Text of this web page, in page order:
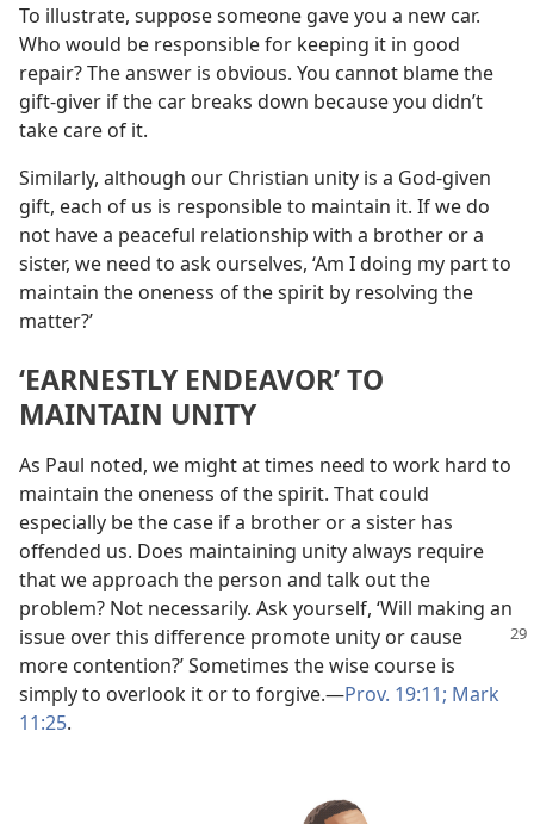
To illustrate, suppose someone gave you a new car.
Who would be responsible for keeping it in good
repair? The answer is obvious. You cannot blame the
gift-giver if the car breaks down because you didn’t
take care of it.
Similarly, although our Christian unity is a God-given
gift, each of us is responsible to maintain it. If we do
not have a peaceful relationship with a brother or a
sister, we need to ask ourselves, ‘Am I doing my part to
maintain the oneness of the spirit by resolving the
matter?’
‘EARNESTLY ENDEAVOR’ TO
MAINTAIN UNITY
As Paul noted, we might at times need to work hard to
maintain the oneness of the spirit. That could
especially be the case if a brother or a sister has
offended us. Does maintaining unity always require
that we approach the person and talk out the
problem? Not necessarily. Ask yourself, ‘Will making an
issue over this difference promote unity or cause
more contention?’ Sometimes the wise course is
simply to overlook it or to forgive.​—Prov. 19:11; Mark
11:25.